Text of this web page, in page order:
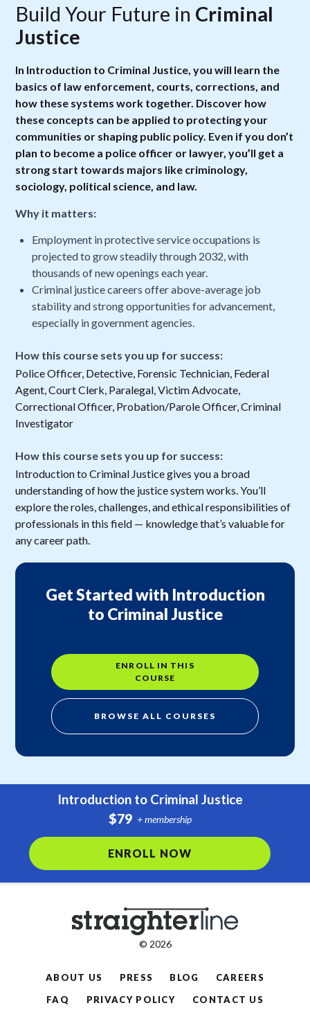
Build Your Future in Criminal
Justice
In Introduction to Criminal Justice, you will learn the
basics of law enforcement, courts, corrections, and
how these systems work together. Discover how
these concepts can be applied to protecting your
communities or shaping public policy. Even if you don’t
plan to become a police officer or lawyer, you’ll get a
strong start towards majors like criminology,
sociology, political science, and law.
Why it matters:
Employment in protective service occupations is
projected to grow steadily through 2032, with
thousands of new openings each year.
Criminal justice careers offer above-average job
stability and strong opportunities for advancement,
especially in government agencies.
How this course sets you up for success:
Police Officer, Detective, Forensic Technician, Federal
Agent, Court Clerk, Paralegal, Victim Advocate,
Correctional Officer, Probation/Parole Officer, Criminal
Investigator
How this course sets you up for success:
Introduction to Criminal Justice gives you a broad
understanding of how the justice system works. You’ll
explore the roles, challenges, and ethical responsibilities of
professionals in this field — knowledge that’s valuable for
any career path.
Get Started with Introduction
to Criminal Justice
ENROLL IN THIS
COURSE
BROWSE ALL COURSES
Introduction to Criminal Justice
$79 + membership
ENROLL NOW
© 2026
ABOUT US PRESS BLOG
CAREERS
FAQ
PRIVACY POLICY CONTACT US